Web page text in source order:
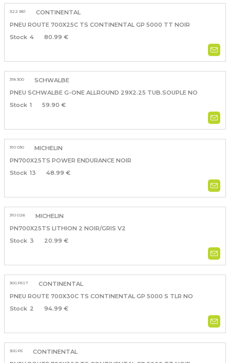
322 B51
CONTINENTAL
PNEU ROUTE 700X25C TS CONTINENTAL GP 5000 TT NOIR
4
80.99 €
318 300
SCHWALBE
PNEU SCHWALBE G-ONE ALLROUND 29X2.25 TUB.SOUPLE NO
1
59.90 €
310 030
MICHELIN
PN700X25TS POWER ENDURANCE NOIR
13
48.99 €
310 026
MICHELIN
PN700X25TS LITHION 2 NOIR/GRIS V2
3
20.99 €
30GP5ST
CONTINENTAL
PNEU ROUTE 700X30C TS CONTINENTAL GP 5000 S TLR NO
2
94.99 €
30GP5
CONTINENTAL